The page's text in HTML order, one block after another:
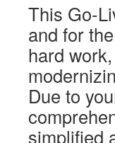
This Go-
and for
hard
Due to
simplified